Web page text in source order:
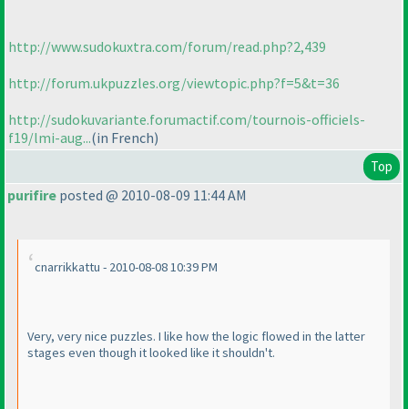
http://www.sudokuxtra.com/forum/read.php?2,439
http://forum.ukpuzzles.org/viewtopic.php?f=5&t=36
http://sudokuvariante.forumactif.com/tournois-officiels-
f19/lmi-aug...(in French)
Top
purifire posted @ 2010-08-09 11:44 AM
cnarrikkattu - 2010-08-08 10:39 PM
Very, very nice puzzles. I like how the logic flowed in the latter
stages even though it looked like it shouldn't.